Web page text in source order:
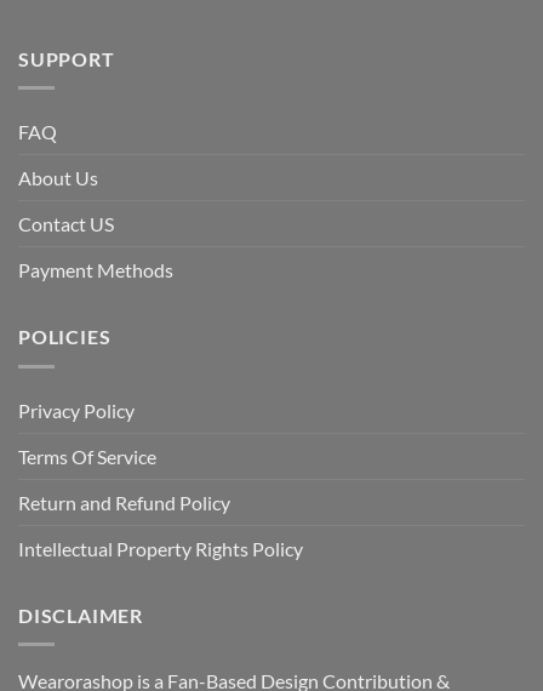
SUPPORT
FAQ
About Us
Contact US
Payment Methods
POLICIES
Privacy Policy
Terms Of Service
Return and Refund Policy
Intellectual Property Rights Policy
DISCLAIMER
Wearorashop is a Fan-Based Design Contribution &